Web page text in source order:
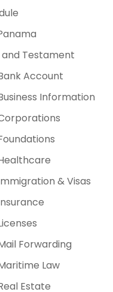
and Testament
Account
Information
& Visas
Forwarding
Law
Estate